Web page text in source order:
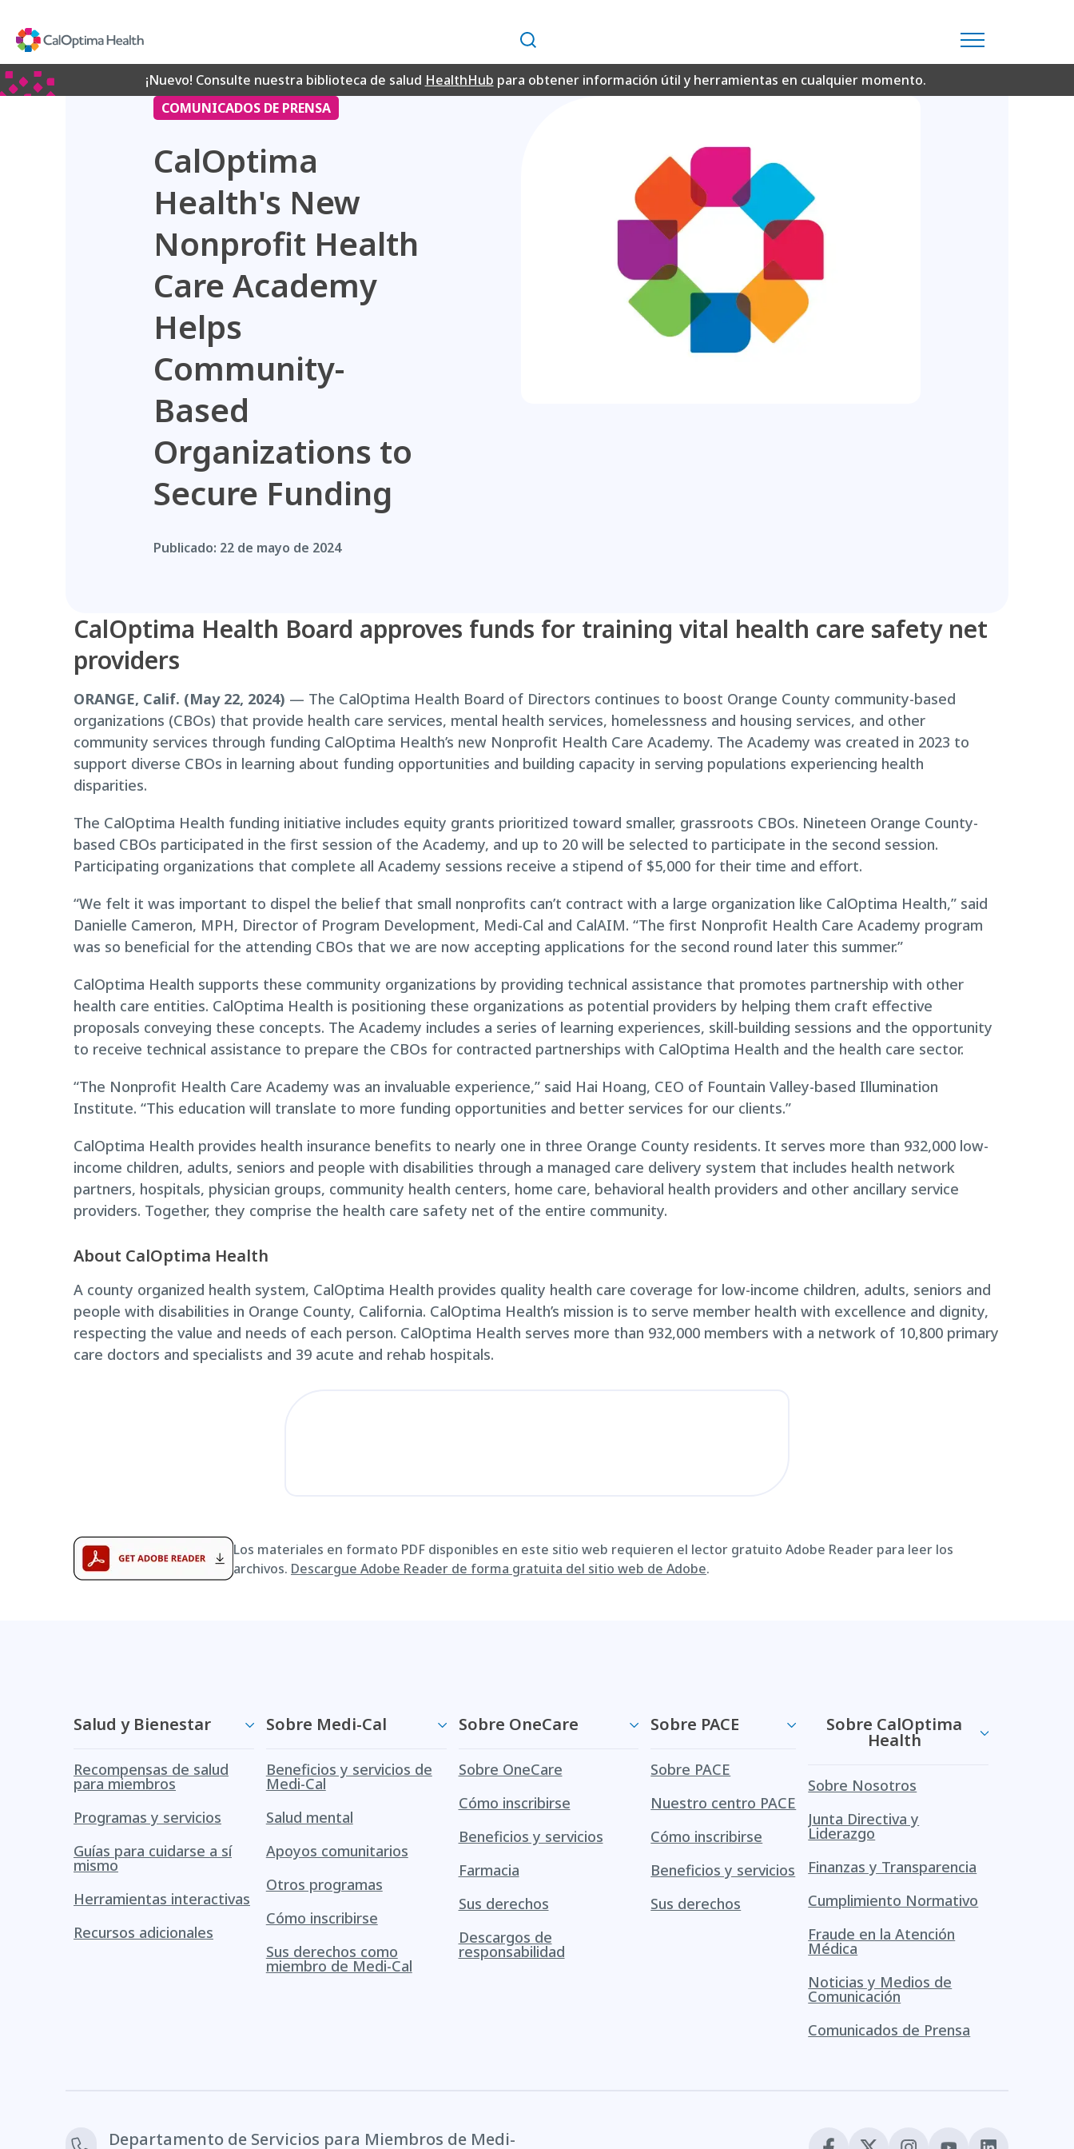
Content
Buscar
¡Nuevo! Consulte nuestra biblioteca de salud HealthHub para obtener información útil y herramientas en cualquier momento.
COMUNICADOS DE PRENSA
CalOptima
Health's New
Nonprofit Health
Care Academy
Helps
Community-
Based
Organizations to
Secure Funding
Publicado: 22 de mayo de 2024
CalOptima Health Board approves funds for training vital health care safety net
providers
ORANGE, Calif. (May 22, 2024) — The CalOptima Health Board of Directors continues to boost Orange County community-based
organizations (CBOs) that provide health care services, mental health services, homelessness and housing services, and other
community services through funding CalOptima Health’s new Nonprofit Health Care Academy. The Academy was created in 2023 to
support diverse CBOs in learning about funding opportunities and building capacity in serving populations experiencing health
disparities.
The CalOptima Health funding initiative includes equity grants prioritized toward smaller, grassroots CBOs. Nineteen Orange County-
based CBOs participated in the first session of the Academy, and up to 20 will be selected to participate in the second session.
Participating organizations that complete all Academy sessions receive a stipend of $5,000 for their time and effort.
“We felt it was important to dispel the belief that small nonprofits can’t contract with a large organization like CalOptima Health,” said
Danielle Cameron, MPH, Director of Program Development, Medi-Cal and CalAIM. “The first Nonprofit Health Care Academy program
was so beneficial for the attending CBOs that we are now accepting applications for the second round later this summer.”
CalOptima Health supports these community organizations by providing technical assistance that promotes partnership with other
health care entities. CalOptima Health is positioning these organizations as potential providers by helping them craft effective
proposals conveying these concepts. The Academy includes a series of learning experiences, skill-building sessions and the opportunity
to receive technical assistance to prepare the CBOs for contracted partnerships with CalOptima Health and the health care sector.
“The Nonprofit Health Care Academy was an invaluable experience,” said Hai Hoang, CEO of Fountain Valley-based Illumination
Institute. “This education will translate to more funding opportunities and better services for our clients.”
CalOptima Health provides health insurance benefits to nearly one in three Orange County residents. It serves more than 932,000 low-
income children, adults, seniors and people with disabilities through a managed care delivery system that includes health network
partners, hospitals, physician groups, community health centers, home care, behavioral health providers and other ancillary service
providers. Together, they comprise the health care safety net of the entire community.
About CalOptima Health
A county organized health system, CalOptima Health provides quality health care coverage for low-income children, adults, seniors and
people with disabilities in Orange County, California. CalOptima Health’s mission is to serve member health with excellence and dignity,
respecting the value and needs of each person. CalOptima Health serves more than 932,000 members with a network of 10,800 primary
care doctors and specialists and 39 acute and rehab hospitals.
Los materiales en formato PDF disponibles en este sitio web requieren el lector gratuito Adobe Reader para leer los
archivos. Descargue Adobe Reader de forma gratuita del sitio web de Adobe.
Salud y Bienestar
Recompensas de salud
para miembros
Programas y servicios
Guías para cuidarse a sí
mismo
Herramientas interactivas
Recursos adicionales
Sobre Medi-Cal
Beneficios y servicios de
Medi-Cal
Salud mental
Apoyos comunitarios
Otros programas
Cómo inscribirse
Sus derechos como
miembro de Medi-Cal
Sobre OneCare
Sobre OneCare
Cómo inscribirse
Beneficios y servicios
Farmacia
Sus derechos
Descargos de
responsabilidad
Sobre PACE
Sobre PACE
Nuestro centro PACE
Cómo inscribirse
Beneficios y servicios
Sus derechos
Sobre CalOptima
Health
Sobre Nosotros
Junta Directiva y
Liderazgo
Finanzas y Transparencia
Cumplimiento Normativo
Fraude en la Atención
Médica
Noticias y Medios de
Comunicación
Comunicados de Prensa
Departamento de Servicios para Miembros de Medi-